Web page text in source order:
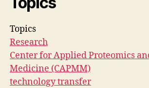
Topics
Research
Center for Applied Proteomics
Medicine (CAPMM)
technology transfer